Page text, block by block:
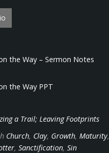
the Way – Sermon Notes
the Way PPT
a Trail; Leaving Footprints
Church, Clay, Growth, Maturity,
, Sanctification, Sin